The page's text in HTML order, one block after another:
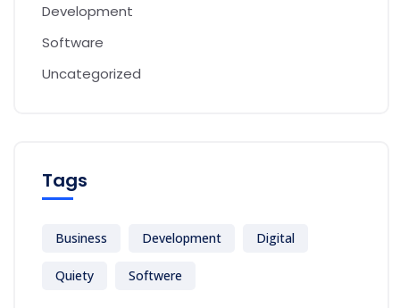
Development
Software
Uncategorized
Tags
Business Development Digital
Quiety Softwere